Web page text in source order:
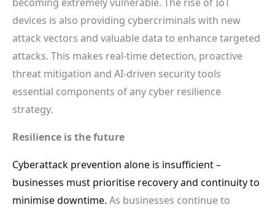
devices is also providing cybercriminals with new
attack vectors and valuable data to enhance targeted
attacks. This makes real-time detection, proactive
threat mitigation and AI-driven security tools
essential components of any cyber resilience
strategy.
Resilience is the future
Cyberattack prevention alone is insufficient –
businesses must prioritise recovery and continuity to
minimise downtime. As businesses continue to